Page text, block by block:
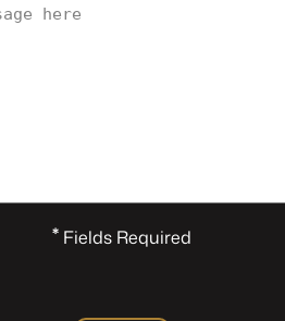
*Fields Required